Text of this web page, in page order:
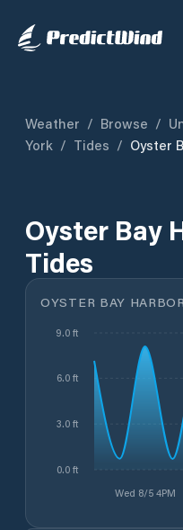
Weather / Browse /
York / Tides / Oyster
Oyster Bay
Tides
OYSTER BAY
Wed 8/5 4PM
0.0 ft
3.0 ft
6.0 ft
9.0 ft